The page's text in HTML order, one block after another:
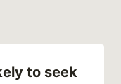
to seek